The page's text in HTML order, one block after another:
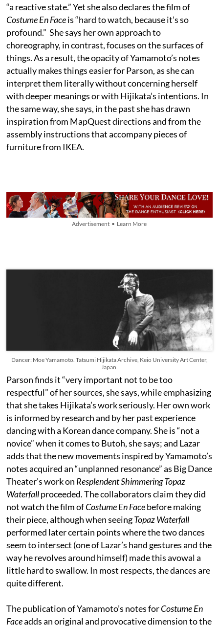
“a reactive state.” Yet she also declares the film of
Costume En Faceis “hard to watch, because it’s so
profound.” She says her own approach to
choreography, in contrast, focuses on the surfaces of
things. As a result, the opacity of Yamamoto’s notes
actually makes things easier for Parson, as she can
interpret them literally without concerning herself
with deeper meanings or with Hijikata’s intentions. In
the same way, she says, in the past she has drawn
inspiration from MapQuest directions and from the
assembly instructions that accompany pieces of
furniture from IKEA.
Advertisement • Learn More
Dancer: Moe Yamamoto. Tatsumi Hijikata Archive, Keio University Art Center,
Japan.
Parson finds it “very important not to be too
respectful” of her sources, she says, while emphasizing
that she takes Hijikata’s work seriously. Her own work
is informed by research and by her past experience
dancing with a Korean dance company. She is “not a
novice” when it comes to Butoh, she says; and Lazar
adds that the new movements inspired by Yamamoto’s
notes acquired an “unplanned resonance” as Big Dance
Theater’s work on Resplendent Shimmering Topaz
Waterfallproceeded. The collaborators claim they did
not watch the film ofCostume En Facebefore making
their piece, although when seeingTopaz Waterfall
performed later certain points where the two dances
seem to intersect (one of Lazar’s hand gestures and the
way he revolves around himself) made this avowal a
little hard to swallow. In most respects, the dances are
quite different.
The publication of Yamamoto’s notes forCostume En
Faceadds an original and provocative dimension to the